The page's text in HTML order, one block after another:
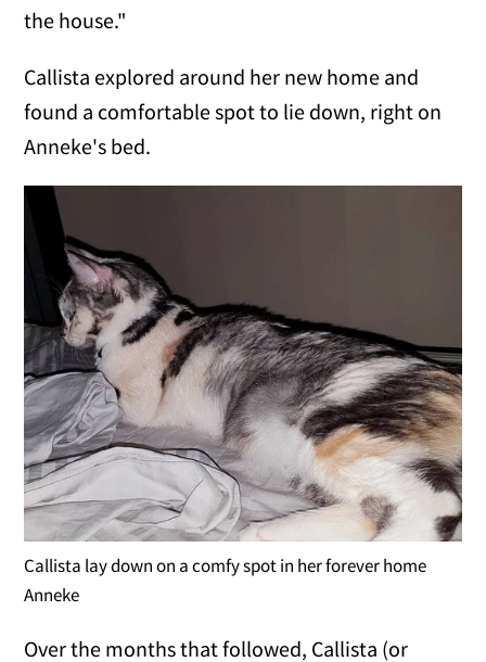
the house."
Callista explored around her new home and
found a comfortable spot to lie down, right on
Anneke's bed.
Callista lay down on a comfy spot in her forever home
Anneke
Over the months that followed, Callista (or